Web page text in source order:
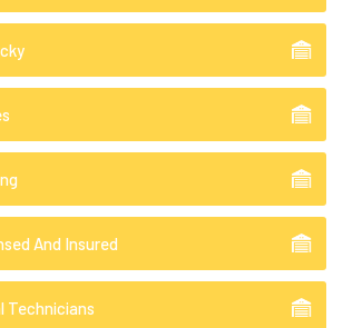
And Insured
Technicians